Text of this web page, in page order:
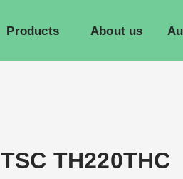
Products About us
TSC TH220THC